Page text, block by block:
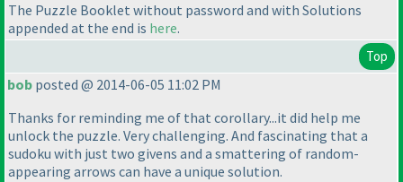
The Puzzle Booklet without password and with Solutions
appended at the end is here.
Top
bob posted @ 2014-06-05 11:02 PM
Thanks for reminding me of that corollary...it did help me
unlock the puzzle. Very challenging. And fascinating that a
sudoku with just two givens and a smattering of random-
appearing arrows can have a unique solution.